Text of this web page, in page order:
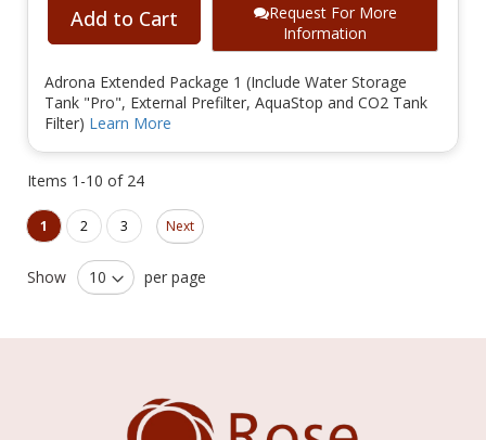
Add to Cart
Request For More
Information
Adrona Extended Package 1 (Include Water Storage
Tank "Pro", External Prefilter, AquaStop and CO2 Tank
Filter) Learn More
Items 1 -10 of 24
You're currently reading page
1 Page
2 Page
3
Page
Next
Show per page